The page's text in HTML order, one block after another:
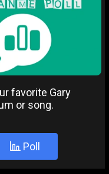
favorite Gary
or song.
Poll